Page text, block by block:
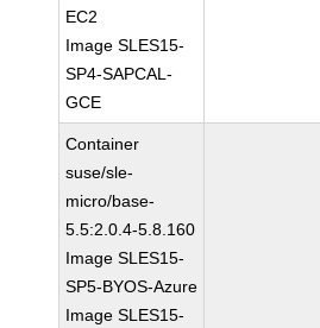
EC2
Image SLES15-
SP4-SAPCAL-
GCE
Container
suse/sle-
micro/base-
5.5:2.0.4-5.8.160
Image SLES15-
SP5-BYOS-Azure
Image SLES15-